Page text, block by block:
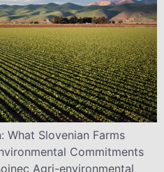
What Slovenian Farms
Commitments
Agri-environmental